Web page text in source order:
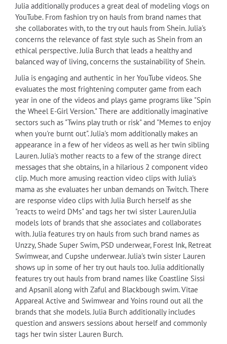
Julia additionally produces a great deal of modeling vlogs on
YouTube. From fashion try on hauls from brand names that
she collaborates with, to the try out hauls from Shein. Julia's
concerns the relevance of fast style such as Shein from an
ethical perspective. Julia Burch that leads a healthy and
balanced way of living, concerns the sustainability of Shein.
Julia is engaging and authentic in her YouTube videos. She
evaluates the most frightening computer game from each
year in one of the videos and plays game programs like "Spin
the Wheel E-Girl Version." There are additionally imaginative
sectors such as "Twins play truth or risk" and "Memes to enjoy
when you're burnt out". Julia's mom additionally makes an
appearance in a few of her videos as well as her twin sibling
Lauren. Julia's mother reacts to a few of the strange direct
messages that she obtains, in a hilarious 2 component video
clip. Much more amusing reaction video clips with Julia's
mama as she evaluates her unban demands on Twitch. There
are response video clips with Julia Burch herself as she
"reacts to weird DMs" and tags her twi sister Lauren.Julia
models lots of brands that she associates and collaborates
with. Julia features try on hauls from such brand names as
Unzzy, Shade Super Swim, PSD underwear, Forest Ink, Retreat
Swimwear, and Cupshe underwear. Julia's twin sister Lauren
shows up in some of her try out hauls too. Julia additionally
features try out hauls from brand names like Coastline Sissi
and Apsanil along with Zaful and Blackbough swim. Vitae
Appareal Active and Swimwear and Yoins round out all the
brands that she models. Julia Burch additionally includes
question and answers sessions about herself and commonly
tags her twin sister Lauren Burch.